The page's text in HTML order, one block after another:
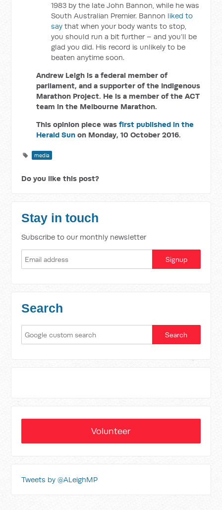
1983 by the late John Bannon, while he was
South Australian Premier. Bannon liked to
say that when your body wants to stop,
you should run a bit further – and you’ll be
glad you did. His record is unlikely to be
beaten anytime soon.
Andrew Leigh is a federal member of
parliament, and a supporterof the Indigenous
Marathon Project. He is a member of the ACT
team in the Melbourne Marathon.
This opinion piece wasfirst published in the
Herald Sun on Monday, 10 October 2016.
media
Do you like this post?
Stay in touch
Subscribe to our monthly newsletter
Search
Volunteer
Tweets by @ALeighMP